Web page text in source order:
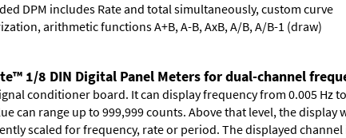
DPM includes Rate and total simultaneously, custom curve
arithmetic functions A+B, A-B, AxB, A/B, A/B-1 (draw)
1/8 DIN Digital Panel Meters for dual-channel
conditioner board. It can display frequency from 0.005
can range up to 999,999 counts. Above that level, the
scaled for frequency, rate or period. The displayed